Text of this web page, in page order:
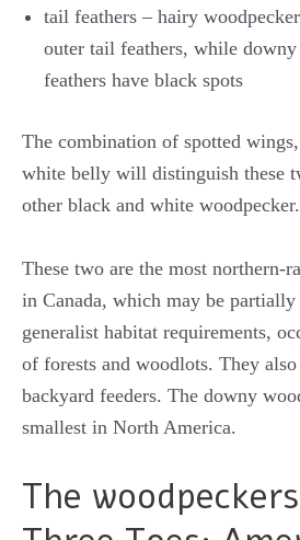
tail feathers – hairy
outer tail feathers, while
feathers have black spots
The combination of spotted
white belly will distinguish these
other black and white woodpecker.
These two are the most northern-
in Canada, which may be
generalist habitat requirements,
of forests and woodlots. They
backyard feeders. The downy
smallest in North America.
The